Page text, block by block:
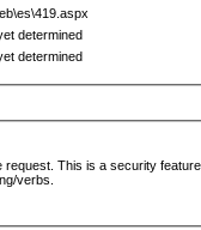
determined
determined
This is a security
verbs.